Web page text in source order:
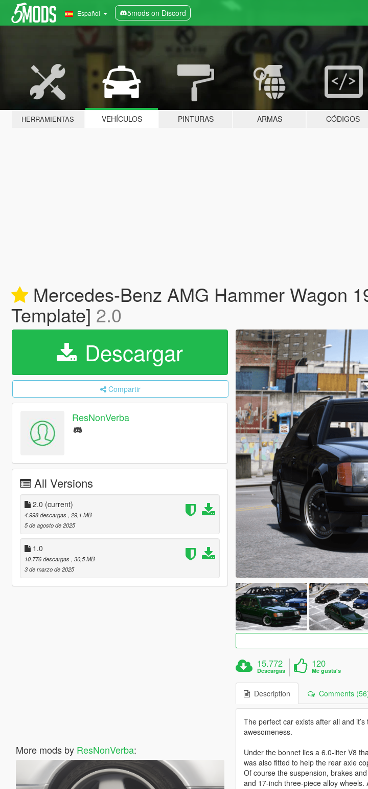
Español 5mods on Discord
HERRAMIENTAS VEHÍCULOS PINTURAS ARMAS CÓDIGOS
Mercedes-Benz AMG Hammer Wagon
Template] 2.0
Descargar
Compartir
ResNonVerba
All Versions
2.0 (current)
4.998 descargas , 29,1 MB
5 de agosto de 2025
1.0
10.776 descargas , 30,5 MB
3 de marzo de 2025
More mods by ResNonVerba:
15.772
Descargas
120
Me gusta's
Description Comments
The perfect car exists after all and
awesomeness.
Under the bonnet lies a 6.0-liter V8
was also fitted to help the rear axle
Of course the suspension, brakes
and 17-inch three-piece alloy